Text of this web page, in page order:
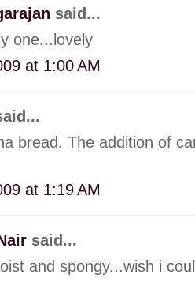
said...
one...lovely
at 1:00 AM
bread. The addition of
at 1:19 AM
said...
and spongy...wish i